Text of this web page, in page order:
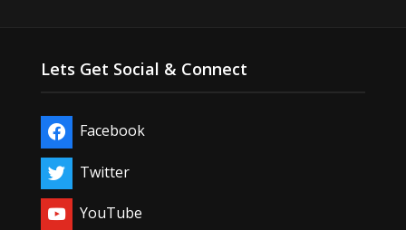
Lets Get Social & Connect
Facebook
Twitter
YouTube